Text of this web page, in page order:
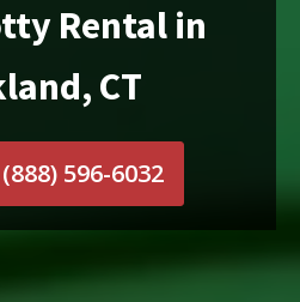
Rental in
CT
(888) 596-6032